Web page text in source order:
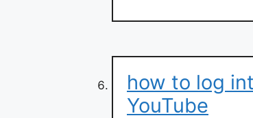
how to log
YouTube